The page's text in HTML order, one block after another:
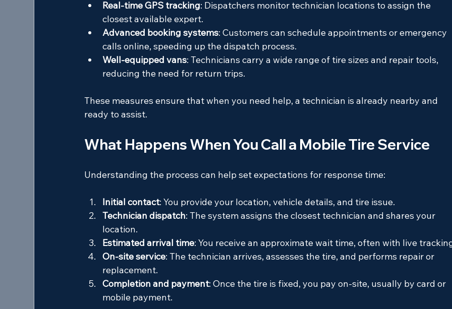
Real-time GPS tracking: Dispatchers monitor technician locations to assign the
closest available expert.
Advanced booking systems: Customers can schedule appointments or emergency
calls online, speeding up the dispatch process.
Well-equipped vans: Technicians carry a wide range of tire sizes and repair tools,
reducing the need for return trips.
These measures ensure that when you need help, a technician is already nearby and
ready to assist.
What Happens When You Call a Mobile Tire Service
Understanding the process can help set expectations for response time:
Initial contact: You provide your location, vehicle details, and tire issue.
Technician dispatch: The system assigns the closest technician and shares your
location.
Estimated arrival time: You receive an approximate wait time, often with live
On-site service: The technician arrives, assesses the tire, and performs repair or
replacement.
Completion and payment: Once the tire is fixed, you pay on-site, usually by card or
mobile payment.